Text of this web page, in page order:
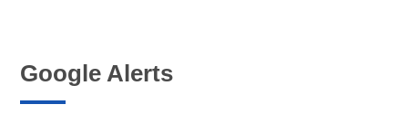
Google Alerts